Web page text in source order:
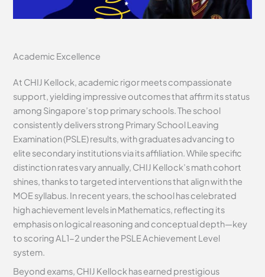
Academic Excellence
At CHIJ Kellock, academic rigor meets compassionate
support, yielding impressive outcomes that affirm its status
among Singapore’s top primary schools. The school
consistently delivers strong Primary School Leaving
Examination (PSLE) results, with graduates advancing to
elite secondary institutions via its affiliation. While specific
distinction rates vary annually, CHIJ Kellock’s math cohort
shines, thanks to targeted interventions that align with the
MOE syllabus. In recent years, the school has celebrated
high achievement levels in Mathematics, reflecting its
emphasis on logical reasoning and conceptual depth—key
to scoring AL1-2 under the PSLE Achievement Level
system.
Beyond exams, CHIJ Kellock has earned prestigious